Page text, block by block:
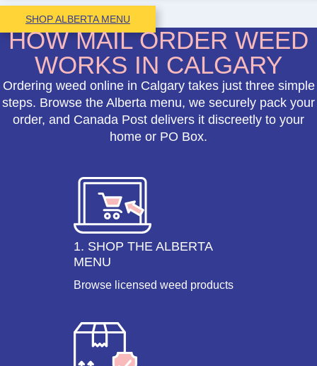
SHOP ALBERTA MENU
HOW MAIL ORDER WEED
WORKS IN CALGARY
Ordering weed online in Calgary takes just three simple
steps. Browse the Alberta menu, we securely pack your
order, and Canada Post delivers it discreetly to your
home or PO Box.
1. SHOP THE ALBERTA
MENU
Browse licensed weed products